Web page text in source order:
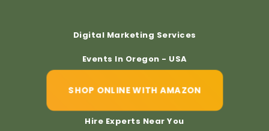
Digital Marketing Services
Events In Oregon - USA
SHOP ONLINE WITH AMAZON
Hire Experts Near You